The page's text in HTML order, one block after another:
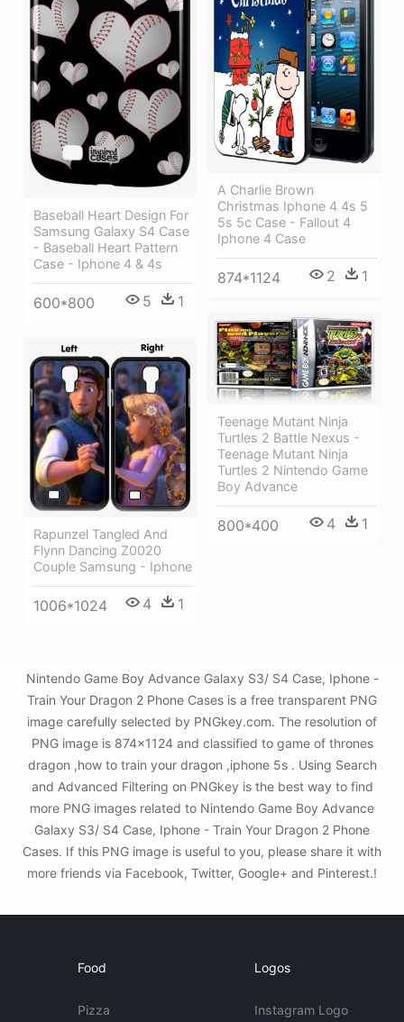
Baseball Heart Design For
Samsung Galaxy S4 Case
- Baseball Heart Pattern
Case - Iphone 4 & 4s
600*800 5 1
A Charlie Brown
Christmas Iphone 4 4s 5
5s 5c Case - Fallout 4
Iphone 4 Case
874*1124 2 1
Teenage Mutant Ninja
Turtles 2 Battle Nexus -
Teenage Mutant Ninja
Turtles 2 Nintendo Game
Boy Advance
800*400 4 1
Rapunzel Tangled And
Flynn Dancing Z0020
Couple Samsung - Iphone
1006*1024 4 1
Nintendo Game Boy Advance Galaxy S3/ S4 Case, Iphone -
Train Your Dragon 2 Phone Cases is a free transparent PNG
image carefully selected by PNGkey.com. The resolution of
PNG image is 874x1124 and classified to game of thrones
dragon ,how to train your dragon ,iphone 5s . Using Search
and Advanced Filtering on PNGkey is the best way to find
more PNG images related to Nintendo Game Boy Advance
Galaxy S3/ S4 Case, Iphone - Train Your Dragon 2 Phone
Cases. If this PNG image is useful to you, please share it with
more friends via Facebook, Twitter, Google+ and Pinterest.!
Food
Pizza
Logos
Instagram Logo